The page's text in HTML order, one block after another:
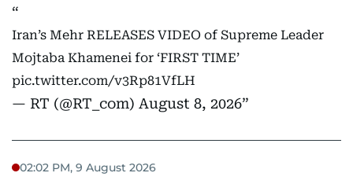
Iran’s Mehr RELEASES VIDEO of Supreme Leader
Mojtaba Khamenei for ‘FIRST TIME’
pic.twitter.com/v3Rp81VfLH
— RT (@RT_com) August 8, 2026
02:02 PM, 9 August 2026